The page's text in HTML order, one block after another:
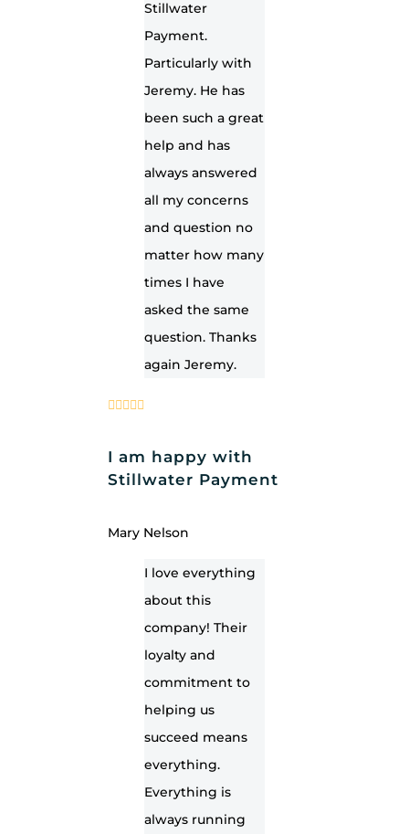
Stillwater
Payment.
Particularly with
Jeremy. He has
been such a great
help and has
always answered
all my concerns
and question no
matter how many
times I have
asked the same
question. Thanks
again Jeremy.
I am happy with
Stillwater Payment
Mary Nelson
I love everything
about this
company! Their
loyalty and
commitment to
helping us
succeed means
everything.
Everything is
always running